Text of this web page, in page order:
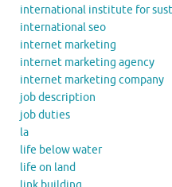
international institute for
international seo
internet marketing
internet marketing agency
internet marketing company
job description
job duties
la
life below water
life on land